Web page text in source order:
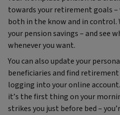
towards your retirement goals –
both in the know and in control.
your pension savings – and see
whenever you want.
You can also update your
beneficiaries and find
logging into your online
it’s the first thing on your
strikes you just before bed –